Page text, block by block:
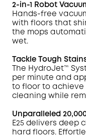
2-in-1 Robot
Hands-free
with floors that
the mops
wet.
Tackle Tough
The HydroJet™
per minute and
to floor to achieve
cleaning while
Unparalleled
E25 delivers deep
hard floors.